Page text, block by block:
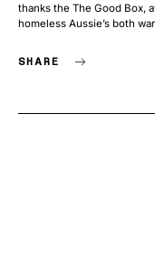
thanks the The Good Box,
homeless Aussie’s both
SHARE